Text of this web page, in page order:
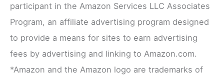
participant in the Amazon Services LLC Associates
Program, an affiliate advertising program designed
to provide a means for sites to earn advertising
fees by advertising and linking to Amazon.com.
*Amazon and the Amazon logo are trademarks of